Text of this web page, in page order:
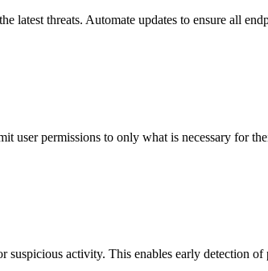
latest threats. Automate updates to ensure all
user permissions to only what is necessary for
activity. This enables early detection of